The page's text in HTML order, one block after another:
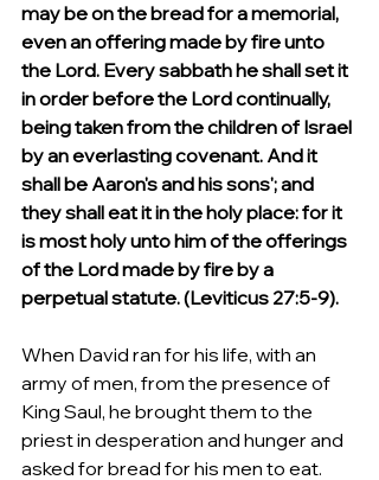
may be on the bread for a memorial,
even an offering made by fire unto
the Lord. Every sabbath he shall set it
in order before the Lord continually,
being taken from the children of Israel
by an everlasting covenant. And it
shall be Aaron's and his sons'; and
they shall eat it in the holy place: for it
is most holy unto him of the offerings
of the Lord made by fire by a
perpetual statute. (Leviticus 27:5-9).
When David ran for his life, with an
army of men, from the presence of
King Saul, he brought them to the
priest in desperation and hunger and
asked for bread for his men to eat.